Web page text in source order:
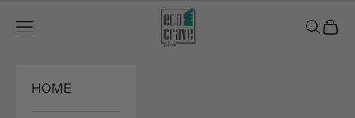
Eco Crave
Open navigation menu
OpenOpen
HOME